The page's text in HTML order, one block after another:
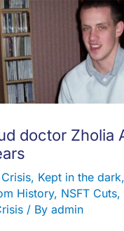
doctor Zholia
, Kept in the dark,
History, NSFT Cuts,
/ By admin